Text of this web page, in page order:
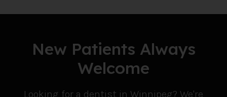
New Patients Always
Welcome
Looking for a dentist in Winnipeg? We're